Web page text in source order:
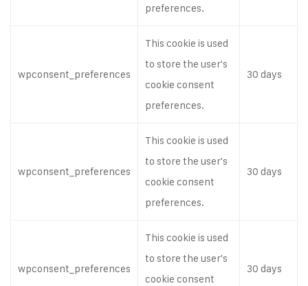
preferences.
wpconsent_preferences
This cookie is used
to store the user's
cookie consent
preferences.
30 days
wpconsent_preferences
This cookie is used
to store the user's
cookie consent
preferences.
30 days
wpconsent_preferences
This cookie is used
to store the user's
cookie consent
30 days